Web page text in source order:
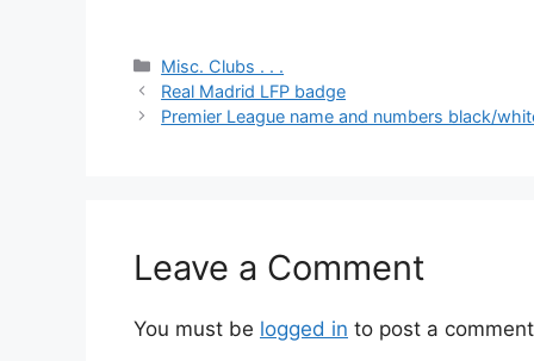
Categories
Misc. Clubs . . .
Real Madrid LFP badge
Premier League name and numbers black/
Leave a Comment
You must be logged in to post a